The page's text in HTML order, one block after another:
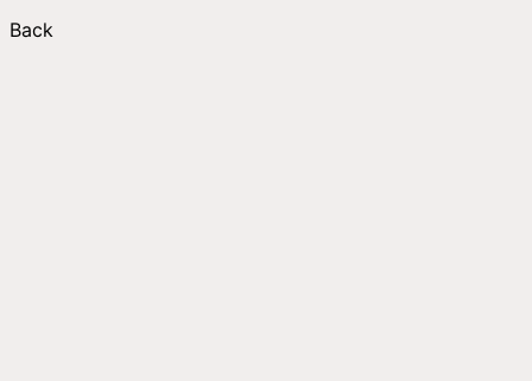
Back